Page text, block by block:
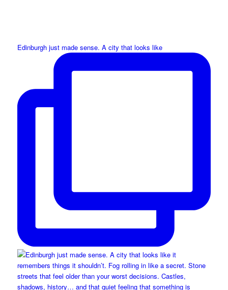
Edinburgh just made sense. A city that looks like